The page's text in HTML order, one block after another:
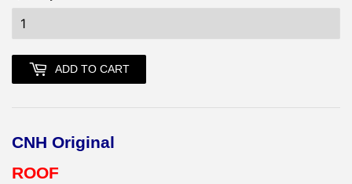
ADD TO CART
CNH Original
ROOF